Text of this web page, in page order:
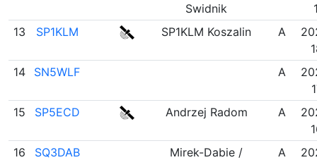
Swidnik
13
SP1KLM SP1KLM Koszalin A
14
SN5WLF A
15
SP5ECD Andrzej Radom A
16
SQ3DAB
Mirek-Dabie /
A